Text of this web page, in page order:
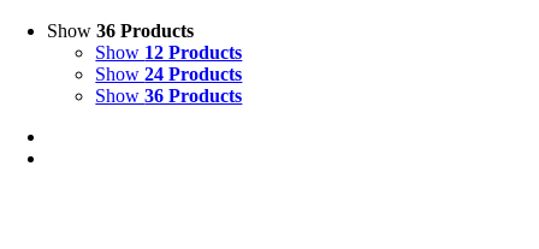
Show36 Products
Show 12 Products
Show24 Products
Show36 Products